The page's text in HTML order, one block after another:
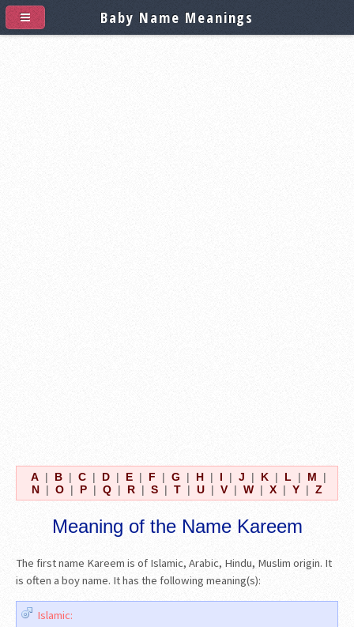
A | B | C | D | E | F | G | H | I | J | K | L | M
|
N | O | P | Q | R | S | T | U | V | W | X | Y | Z
Meaning of the Name Kareem
The first name Kareem is of Islamic, Arabic, Hindu, Muslim origin. It
is often a boy name. It has the following meaning(s):
Islamic:
Baby Name Meanings